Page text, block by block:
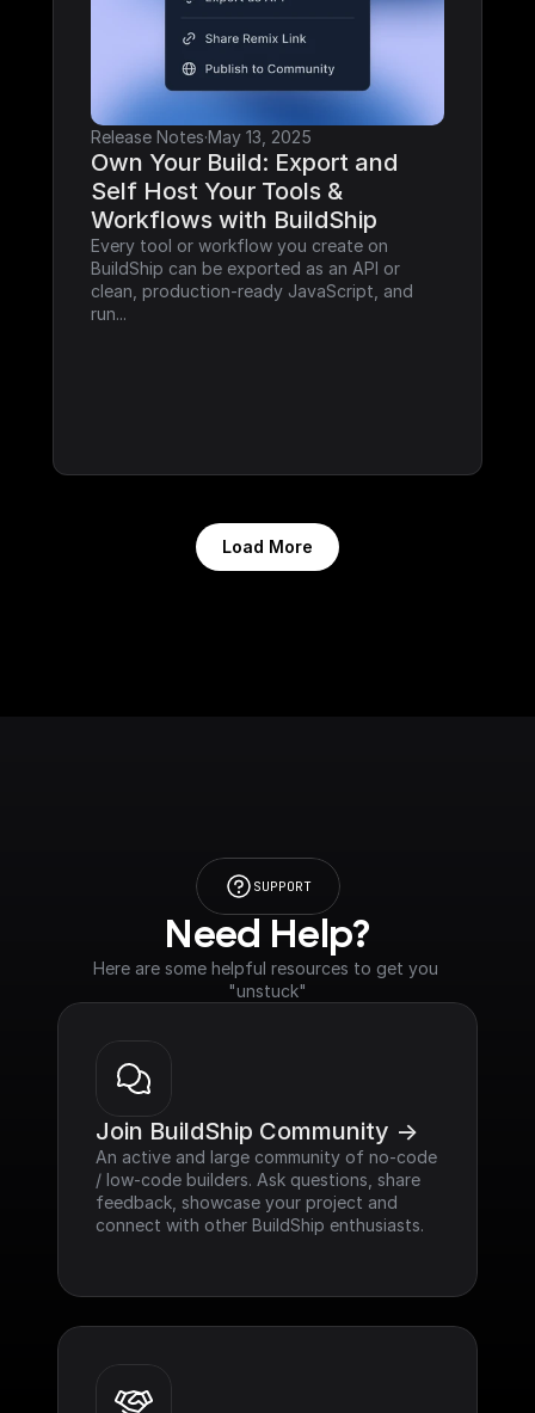
Release Notes·May 13, 2025
Own Your Build: Export and
Self Host Your Tools &
Workflows with BuildShip
Every tool or workflow you create on
BuildShip can be exported as an API or
clean, production-ready JavaScript, and
run...
Load More
SUPPORT
Need Help?
Here are some helpful resources to get you
"unstuck"
Join BuildShip Community ->
An active and large community of no-code
/ low-code builders. Ask questions, share
feedback, showcase your project and
connect with other BuildShip enthusiasts.